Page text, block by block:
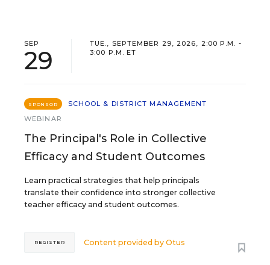
SEP
29
TUE., SEPTEMBER 29, 2026, 2:00 P.M. -
3:00 P.M. ET
SPONSOR
SCHOOL & DISTRICT MANAGEMENT
WEBINAR
The Principal's Role in Collective
Efficacy and Student Outcomes
Learn practical strategies that help principals
translate their confidence into stronger collective
teacher efficacy and student outcomes.
Content provided byOtus
REGISTER